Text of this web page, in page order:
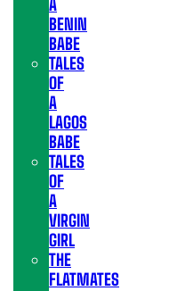
A
BENIN
BABE
TALES
OF
A
LAGOS
BABE
TALES
OF
A
VIRGIN
GIRL
THE
FLATMATES